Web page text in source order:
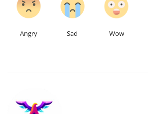
English Turkish
Angry Sad Wow